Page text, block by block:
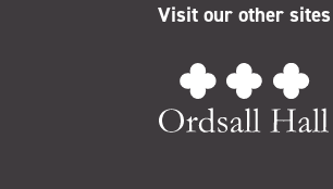
Visit our other sites